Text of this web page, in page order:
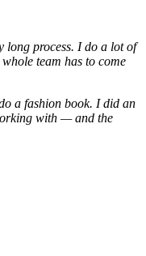
long process. I do a lot of
team has to come
a fashion book. I did an
with — and the